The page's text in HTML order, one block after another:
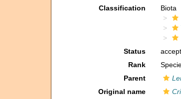
Classification
Biota
Status
Rank
Parent
Original name